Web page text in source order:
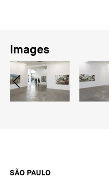
Images
SÃO PAULO